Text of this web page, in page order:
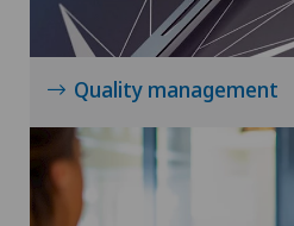
Quality management